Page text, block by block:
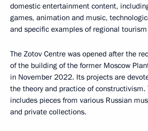
domestic entertainment content,
games, animation and music,
and specific examples of regional
The Zotov Centre was opened after the
of the building of the former Moscow
in November 2022. Its projects are
the theory and practice of constructivism.
includes pieces from various Russian
and private collections.